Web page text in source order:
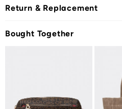
Return & Replacement
Bought Together